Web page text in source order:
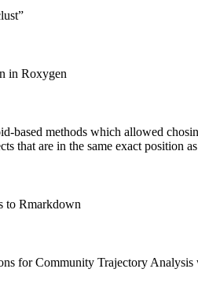
in Roxygen
based methods which allowed
that are in the same exact position
to Rmarkdown
for Community Trajectory Analysis